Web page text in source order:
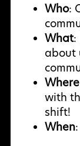
Who:
What:
about
Where
with
shift!
When